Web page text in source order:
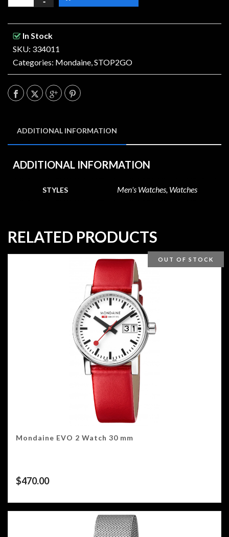
In Stock
SKU: 334011
Categories: Mondaine,STOP2GO
ADDITIONAL INFORMATION
ADDITIONAL INFORMATION
STYLES Men's Watches, Watches
RELATED PRODUCTS
OUT OF STOCK
Mondaine EVO 2 Watch 30 mm
$470.00